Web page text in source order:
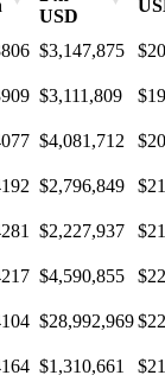
USD
$3,147,875
$3,111,809
$4,081,712
$2,796,849
$2,227,937
$4,590,855
$28,992,969
$1,310,661